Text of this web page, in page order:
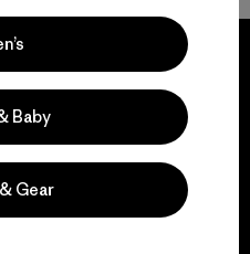
we make.
Baby
Gear